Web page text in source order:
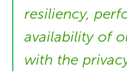
resiliency,
availability of
with the